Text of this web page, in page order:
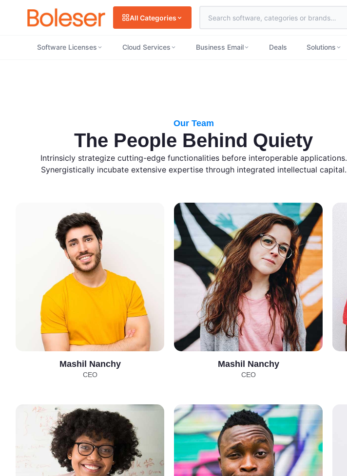
All Categories
Software Licenses Cloud Services Business Email Deals Solutions
Our Team
The People Behind Quiety
Intrinsicly strategize cutting-edge functionalities before interoperable applications.
Synergistically incubate extensive expertise through integrated intellectual capital.
Mashil Nanchy
CEO
Mashil Nanchy
CEO